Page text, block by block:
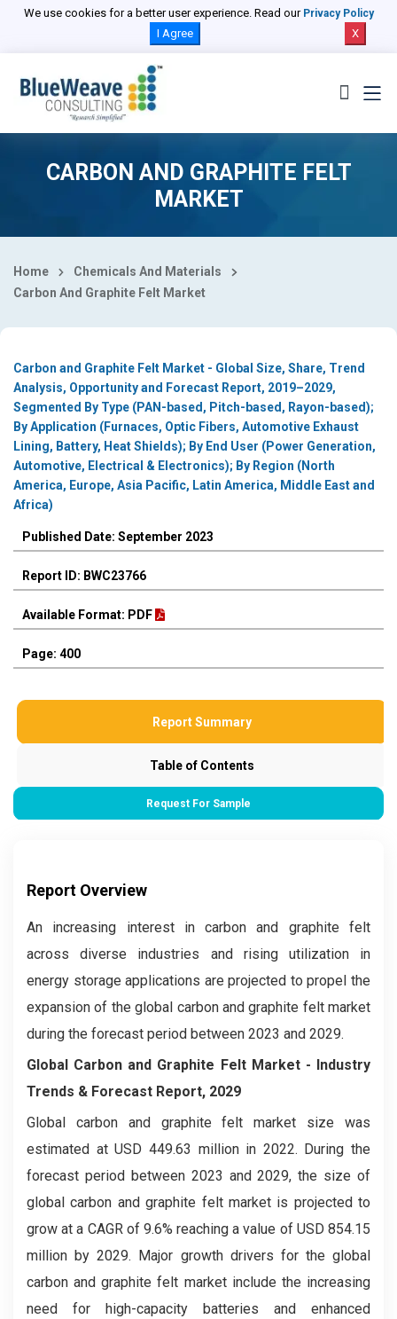
We use cookies for a better user experience. Read our Privacy Policy
I Agree X
CARBON AND GRAPHITE FELT
MARKET
Home
Chemicals And Materials
Carbon And Graphite Felt Market
Carbon and Graphite Felt Market - Global Size, Share, Trend
Analysis, Opportunity and Forecast Report, 2019–2029,
Segmented By Type (PAN-based, Pitch-based, Rayon-based);
By Application (Furnaces, Optic Fibers, Automotive Exhaust
Lining, Battery, Heat Shields); By End User (Power Generation,
Automotive, Electrical & Electronics); By Region (North
America, Europe, Asia Pacific, Latin America, Middle East and
Africa)
Published Date: September 2023
Report ID: BWC23766
Available Format: PDF
Page: 400
Report Summary
Table of Contents
Request For Sample
Report Overview
An increasing interest in carbon and graphite felt
across diverse industries and rising utilization in
energy storage applications are projected to propel the
expansion of the global carbon and graphite felt market
during the forecast period between 2023 and 2029.
Global Carbon and Graphite Felt Market - Industry
Trends & Forecast Report, 2029
Global carbon and graphite felt market
size was
estimated at USD 449.63 million in 2022. During the
forecast period between 2023 and 2029, the size of
global carbon and graphite felt market is projected to
grow at a CAGR of 9.6% reaching a value of USD 854.15
million by 2029. Major growth drivers for the global
carbon and graphite felt market include the increasing
need for high-capacity batteries and enhanced
Select Country